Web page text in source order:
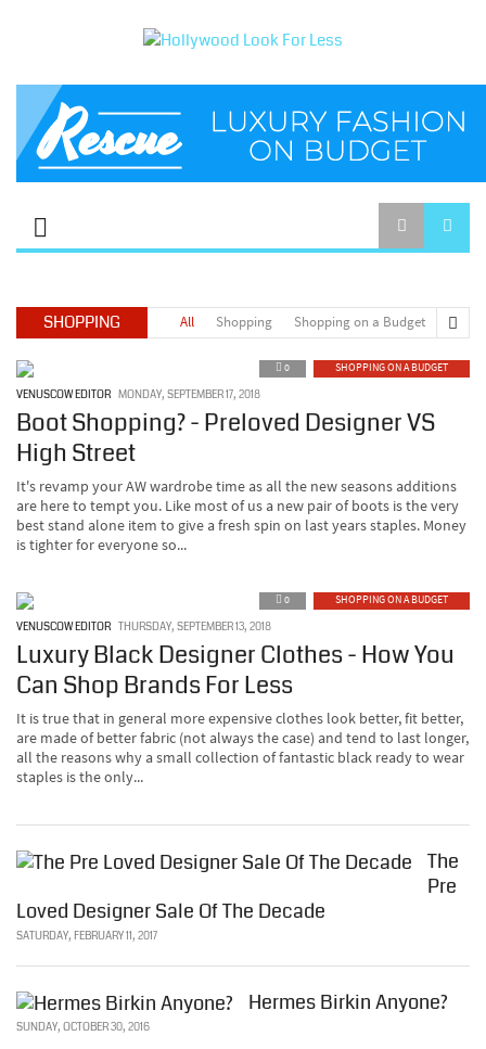
SHOPPING All Shopping Shopping on a Budget
0 SHOPPING ON A BUDGET
VENUSCOW EDITOR MONDAY, SEPTEMBER 17, 2018
Boot Shopping? - Preloved Designer VS
High Street
It's revamp your AW wardrobe time as all the new seasons additions
are here to tempt you. Like most of us a new pair of boots is the very
best stand alone item to give a fresh spin on last years staples. Money
is tighter for everyone so...
0 SHOPPING ON A BUDGET
VENUSCOW EDITOR THURSDAY, SEPTEMBER 13, 2018
Luxury Black Designer Clothes - How You
Can Shop Brands For Less
It is true that in general more expensive clothes look better, fit better,
are made of better fabric (not always the case) and tend to last longer,
all the reasons why a small collection of fantastic black ready to wear
staples is the only...
The
Pre
Loved Designer Sale Of The Decade
SATURDAY, FEBRUARY 11, 2017
Hermes Birkin Anyone?
SUNDAY, OCTOBER 30, 2016